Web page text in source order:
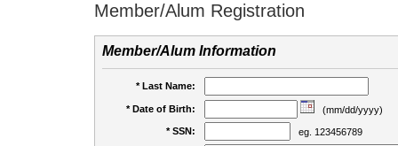
Member/Alum Registration
Member/Alum Information
* Last Name:
* Date of Birth:
(mm/dd/yyyy)
* SSN:
eg. 123456789